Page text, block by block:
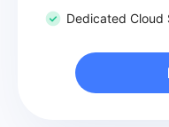
Dedicated Cloud